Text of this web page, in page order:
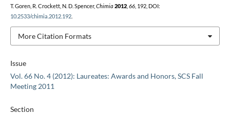
Issue
Vol. 66 No. 4 (2012): Laureates: Awards and Honors, SCS Fall
Meeting 2011
Section
T. Goren, R. Crockett, N. D. Spencer, Chimia 2012, 66, 192, DOI:
10.2533/chimia.2012.192.
More Citation Formats